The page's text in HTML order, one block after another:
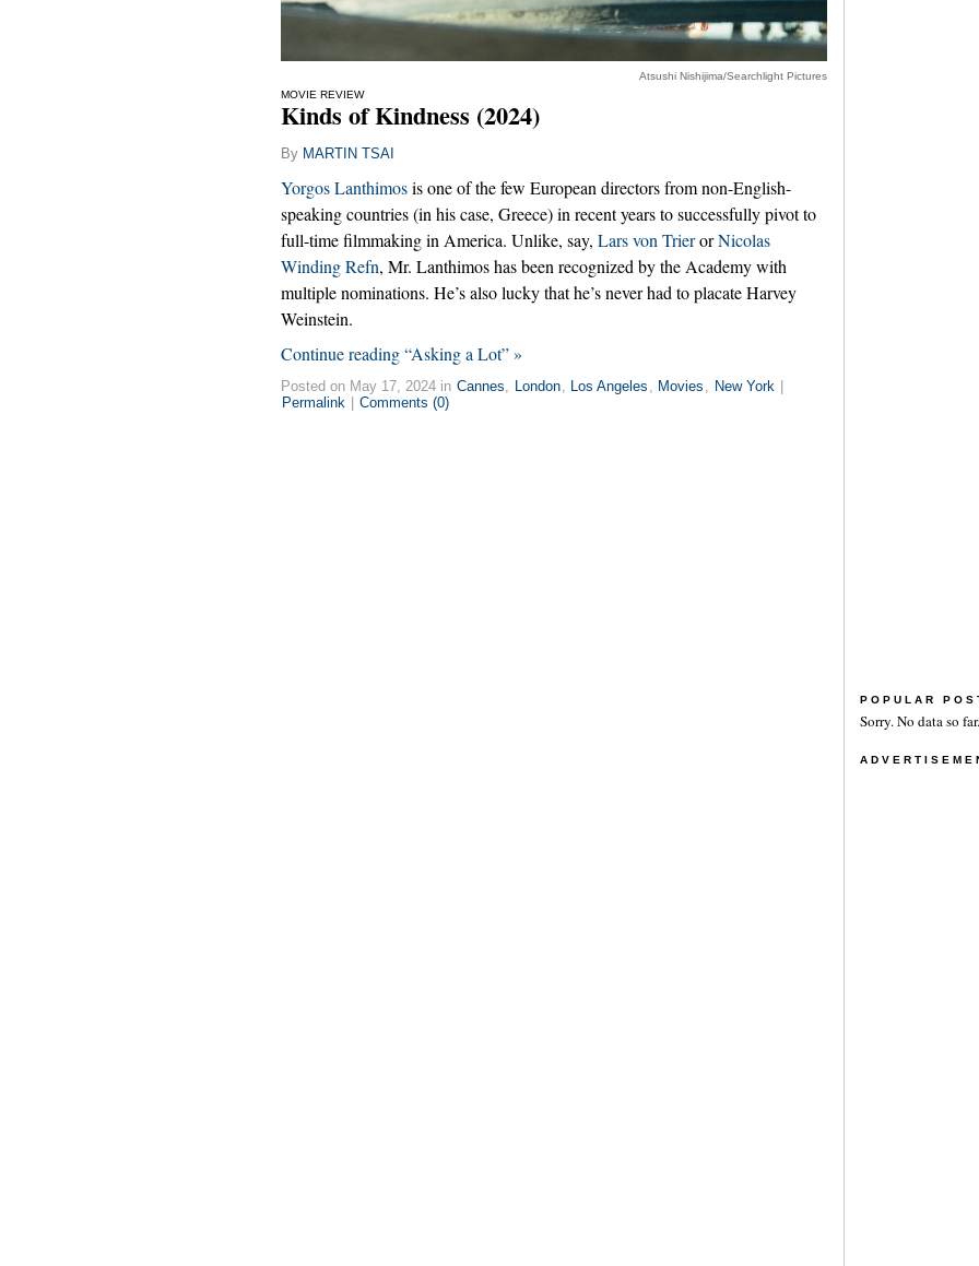
Atsushi Nishijima/Searchlight Pictures
MOVIE REVIEW
Kinds of Kindness (2024)
By MARTIN TSAI
Yorgos Lanthimosis one of the few European directors from non-English-
speaking countries (in his case, Greece) in recent years to successfully pivot to
full-time filmmaking in America. Unlike, say, Lars von TrierorNicolas
Winding Refn, Mr. Lanthimos has been recognized by the Academy with
multiple nominations. He’s also lucky that he’s never had to placate Harvey
Weinstein.
Continue reading “Asking a Lot” »
Posted on May 17, 2024 in Cannes London Los Angeles Movies New York |
Permalink | Comments (0)
POPULAR
Sorry. No data so far.